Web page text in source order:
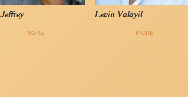
MORE
Levin Valayil
MORE